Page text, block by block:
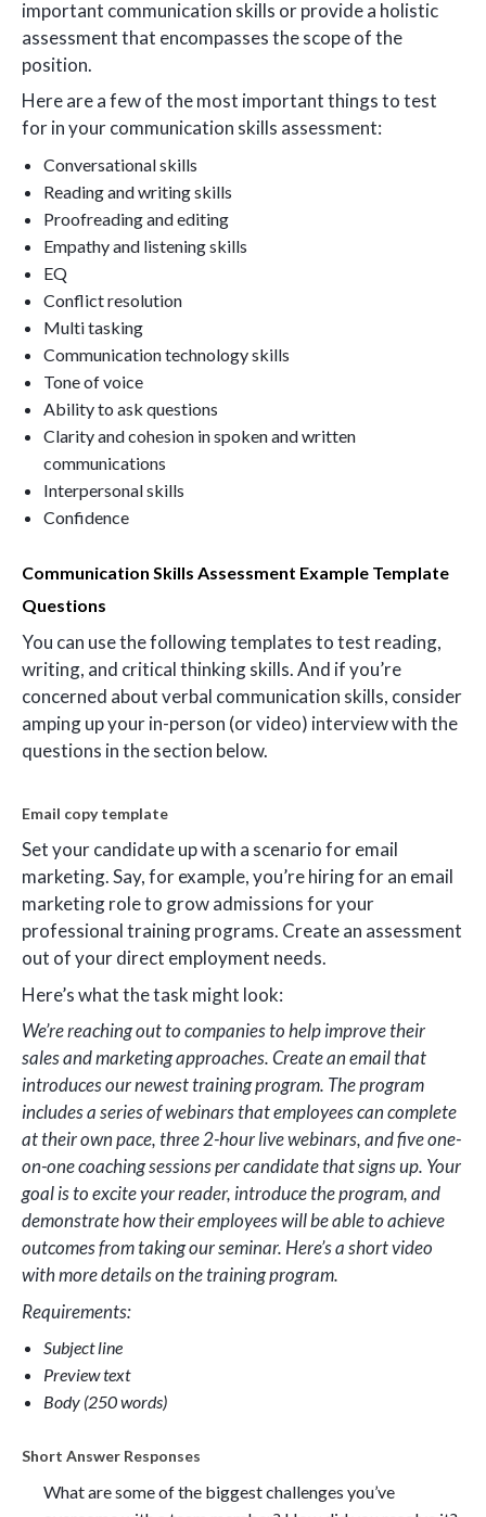
important communication skills or provide a holistic
assessment that encompasses the scope of the
position.
Here are a few of the most important things to test
for in your communication skills assessment:
Conversational skills
Reading and writing skills
Proofreading and editing
Empathy and listening skills
EQ
Conflict resolution
Multi tasking
Communication technology skills
Tone of voice
Ability to ask questions
Clarity and cohesion in spoken and written
communications
Interpersonal skills
Confidence
Communication Skills Assessment Example Template
Questions
You can use the following templates to test reading,
writing, and critical thinking skills. And if you’re
concerned about verbal communication skills, consider
amping up your in-person (or video) interview with the
questions in the section below.
Email copy template
Set your candidate up with a scenario for email
marketing. Say, for example, you’re hiring for an email
marketing role to grow admissions for your
professional training programs. Create an assessment
out of your direct employment needs.
Here’s what the task might look:
We’re reaching out to companies to help improve their
sales and marketing approaches. Create an email that
introduces our newest training program. The program
includes a series of webinars that employees can complete
at their own pace, three 2-hour live webinars, and five one-
on-one coaching sessions per candidate that signs up. Your
goal is to excite your reader, introduce the program, and
demonstrate how their employees will be able to achieve
outcomes from taking our seminar. Here’s a short video
with more details on the training program.
Requirements:
Subject line
Preview text
Body (250 words)
Short Answer Responses
What are some of the biggest challenges you’ve